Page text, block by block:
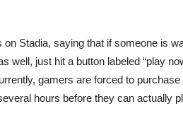
Stadia, saying that if someone is
well, just hit a button labeled “play
gamers are forced to
hours before they can actually